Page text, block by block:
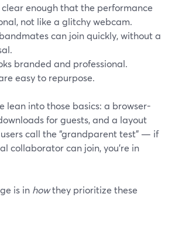
clear enough that the performance
not like a glitchy webcam.
can join quickly, without a
branded and professional.
easy to repurpose.
lean into those basics: a browser-
for guests, and a layout
call the “grandparent test” — if
collaborator can join, you’re in
is in howthey prioritize these